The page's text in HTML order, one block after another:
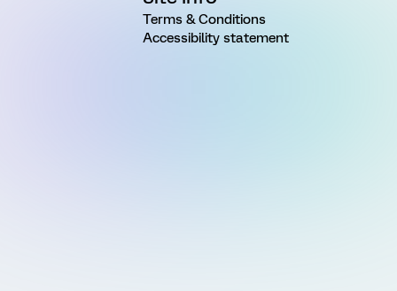
Terms & Conditions
Accessibility statement